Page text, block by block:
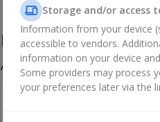
Product reviews
All
Storage and/or access
Information from your device
accessible to vendors.
information on your device
Some providers may process
your preferences later via the